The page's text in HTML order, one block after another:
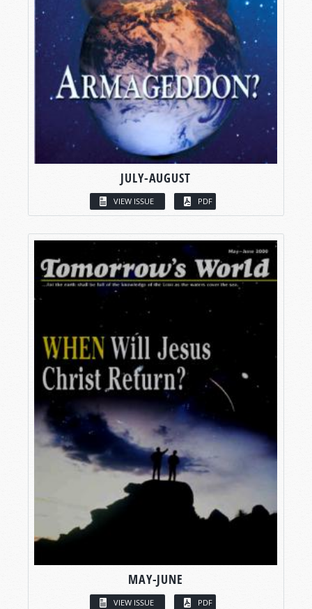
JULY-AUGUST
VIEW ISSUE PDF
MAY-JUNE
VIEW ISSUE PDF